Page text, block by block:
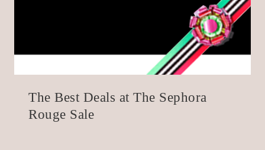
The Best Deals at The Sephora
Rouge Sale